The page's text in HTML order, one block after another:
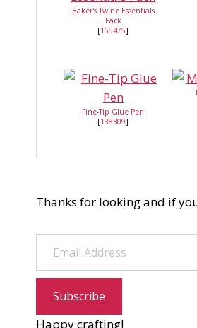
Baker's Twine Essentials
Pack
[155475]
Fine-Tip Glue Pen
[138309]
Thanks for looking and if
Email Address
Subscribe
Happy crafting!